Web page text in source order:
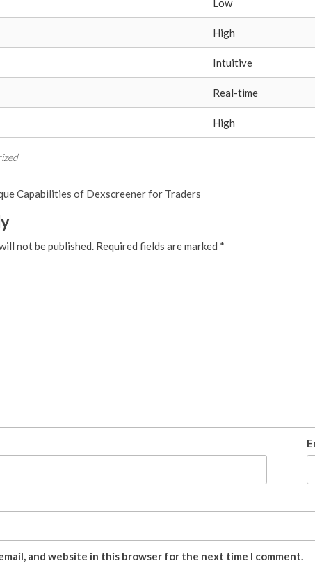
Low
High
Intuitive
Real-time
High
Capabilities of Dexscreener for Traders
not be published. Required fields are marked *
email, and website in this browser for the next time I comment.